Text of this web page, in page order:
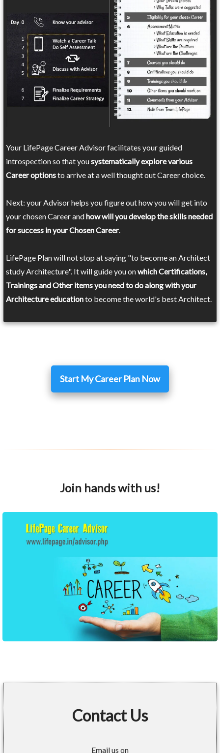
Your LifePage Career Advisor facilitates your guided
introspection so that yousystematically explore various
Career optionsto arrive at a well thought out Career choice.
Next: your Advisor helps you figure out how you will get into
your chosen Career andhow will you develop the skills needed
for success in your Chosen Career.
LifePage Plan will not stop at saying "to become an Architect
study Architecture". It will guide you onwhich Certifications,
Trainings and Other items you need to do along with your
Architecture educationto become the world's best Architect.
Start My Career Plan Now
Join hands with us!
Contact Us
Email us on